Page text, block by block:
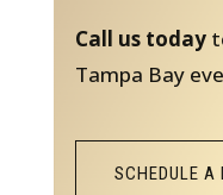
Call us today
Tampa Bay
SCHEDULE A